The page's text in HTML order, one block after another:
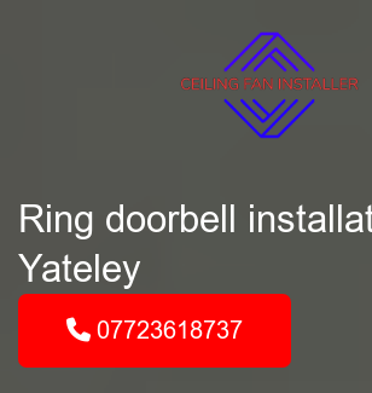
Ring doorbell
Yateley
07723618737